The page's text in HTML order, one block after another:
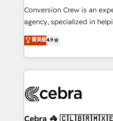
boost with a new HubSpot site Recognized
🏆 HubSpot Platform
Inbound Campaign of the
Award for Best Website 🌟
Conversion Crew is an
agency, specialized in
online processes. This
Implementing HubSpot
Service and Operations) -
looking websites in the
systems you use You need a clear method to reach
current processes
菁英級4.9
Cebra 🦓